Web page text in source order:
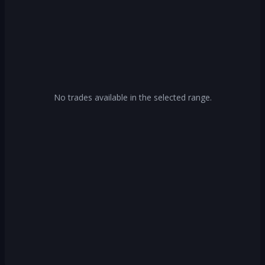
No trades available in the selected range.